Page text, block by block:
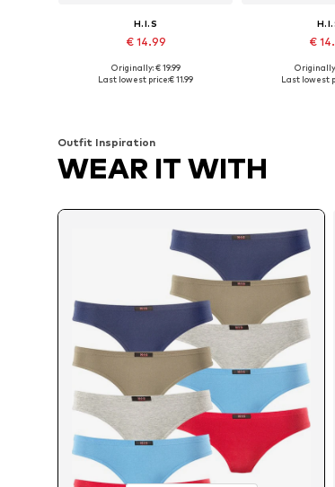
H.I.S
€ 14.99
Available in many sizes
Originally: € 19.99
Last lowest price:€ 11.99
€
Available in
Originally:
Last lowest
Outfit Inspiration
WEAR IT WITH